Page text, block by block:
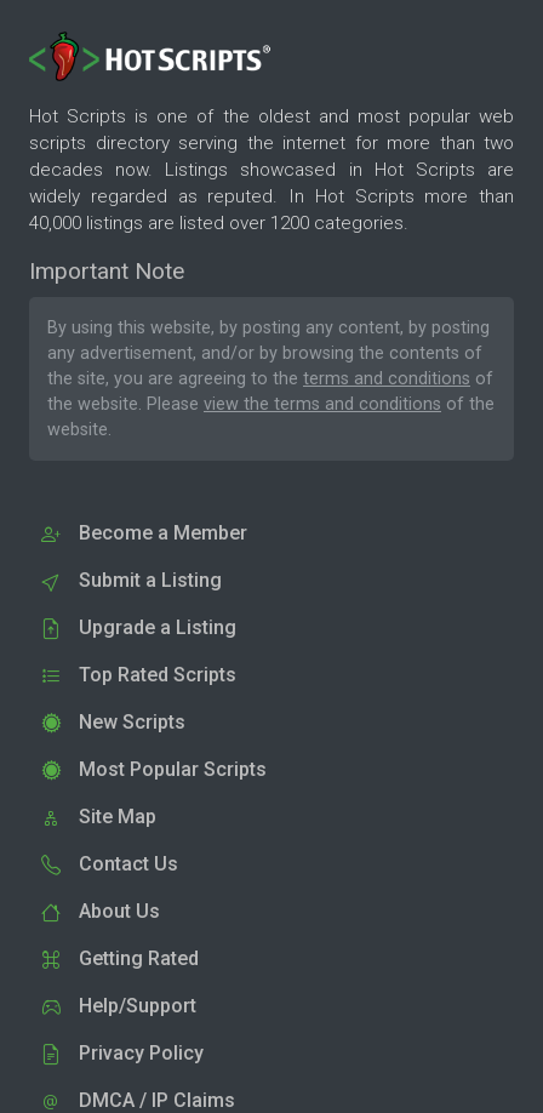
Hot Scripts is one of the oldest and most popular web
scripts directory serving the internet for more than two
decades now. Listings showcased in Hot Scripts are
widely regarded as reputed. In Hot Scripts more than
40,000 listings are listed over 1200 categories.
Important Note
By using this website, by posting any content, by posting
any advertisement, and/or by browsing the contents of
the site, you are agreeing to the terms and conditions of
the website. Please view the terms and conditions of the
website.
Become a Member
Submit a Listing
Upgrade a Listing
Top Rated Scripts
New Scripts
Most Popular Scripts
Site Map
Contact Us
About Us
Getting Rated
Help/Support
Privacy Policy
DMCA / IP Claims